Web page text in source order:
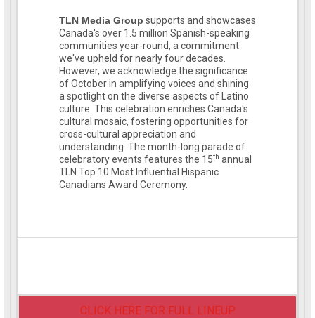
TLN Media Group supports and showcases
Canada's over 1.5 million Spanish-speaking
communities year-round, a commitment
we've upheld for nearly four decades.
However, we acknowledge the significance
of October in amplifying voices and shining
a spotlight on the diverse aspects of Latino
culture. This celebration enriches Canada's
cultural mosaic, fostering opportunities for
cross-cultural appreciation and
understanding. The month-long parade of
celebratory events features the 15th annual
TLN Top 10 Most Influential Hispanic
Canadians Award Ceremony.
CLICK HERE FOR FULL LINEUP